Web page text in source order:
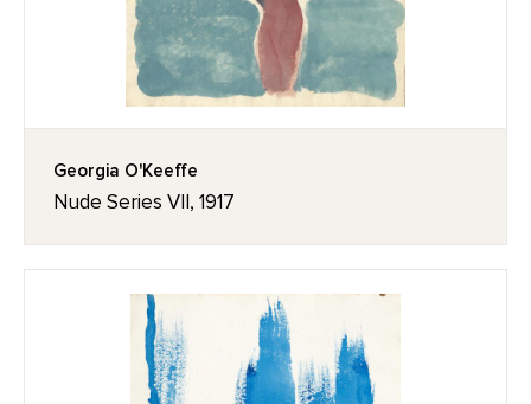
Georgia O'Keeffe
Nude Series VII, 1917